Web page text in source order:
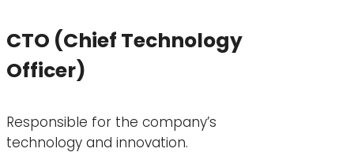
CTO (Chief Technology
Officer)
Responsible for the company’s
technology and innovation.